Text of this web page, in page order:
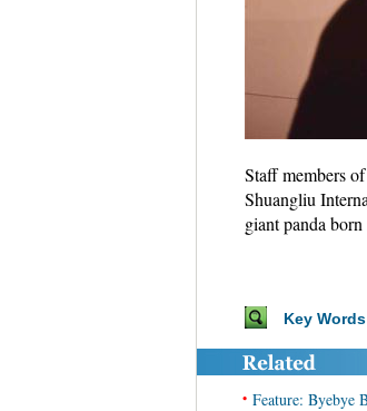
Staff members
Shuangliu
giant panda
Key
• Feature: Byebye